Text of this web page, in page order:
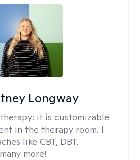
Longway
it is customizable
in the therapy room. I
like CBT, DBT,
more!